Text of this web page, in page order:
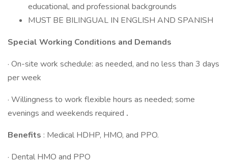
educational, and professional backgrounds
MUST BE BILINGUAL IN ENGLISH AND SPANISH
Special Working Conditions and Demands
· On-site work schedule: as needed, and no less than 3 days
per week
· Willingness to work flexible hours as needed; some
evenings and weekends required .
Benefits : Medical HDHP, HMO, and PPO.
· Dental HMO and PPO